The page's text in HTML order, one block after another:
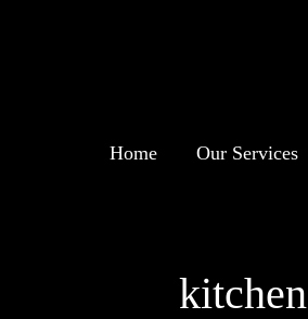
Home Our Services
kitchen